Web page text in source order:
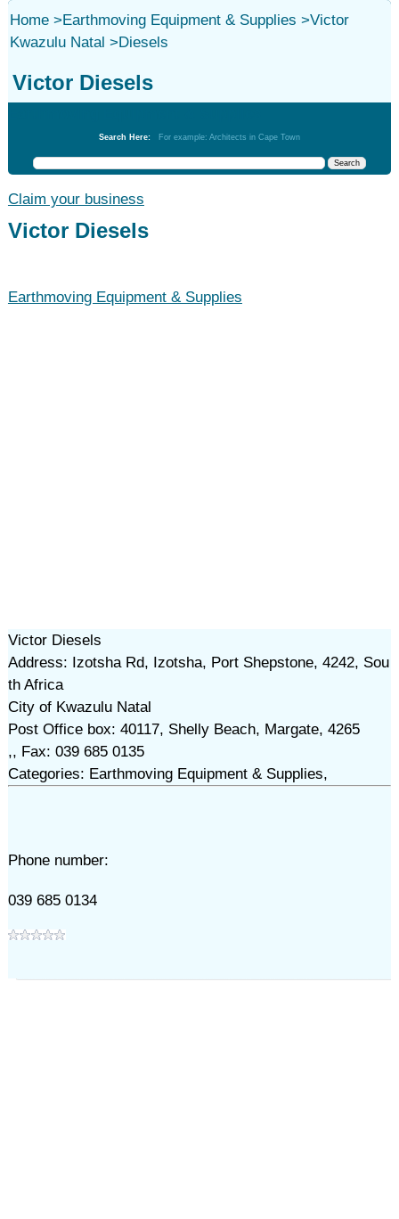
Home>Earthmoving Equipment & Supplies >
Kwazulu Natal >
Victor
Diesels
Victor Diesels
Search Here: For example: Architects in Cape Town
Claim your business
Victor Diesels
Earthmoving Equipment & Supplies
Victor Diesels
Address: Izotsha Rd, Izotsha, Port Shepstone, 4242, Sou
th Africa
City of Kwazulu Natal
Post Office box: 40117, Shelly Beach, Margate, 4265
,, Fax: 039 685 0135
Categories: Earthmoving Equipment & Supplies,
Phone number:
039 685 0134